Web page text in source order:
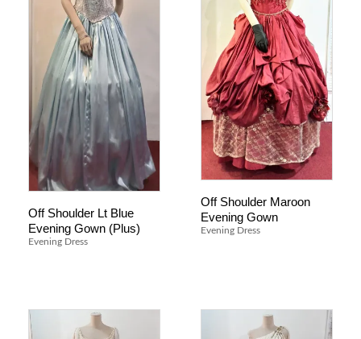
Off Shoulder Lt Blue
Evening Gown (Plus)
Evening Dress
Off Shoulder Maroon
Evening Gown
Evening Dress